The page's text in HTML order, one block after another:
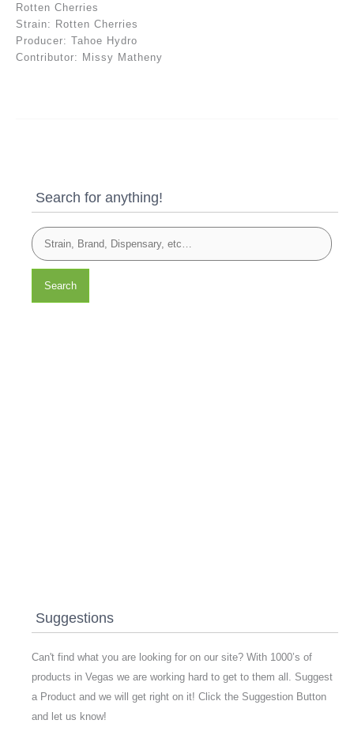
Rotten Cherries
Strain: Rotten Cherries
Producer: Tahoe Hydro
Contributor: Missy Matheny
Search for anything!
Search
Suggestions
Can't find what you are looking for on our site? With 1000’s of
products in Vegas we are working hard to get to them all. Suggest
a Product and we will get right on it! Click the Suggestion Button
and let us know!